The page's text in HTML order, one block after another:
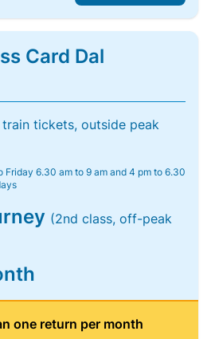
Card Dal
tickets, outside peak
Friday 6.30 am to 9 am and 4 pm to 6.30
(2nd class, off-peak
one return per month